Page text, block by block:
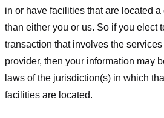
in or have facilities that are located
than either you or us. So if you elect
transaction that involves the
provider, then your information may
laws of the jurisdiction(s) in which
facilities are located.